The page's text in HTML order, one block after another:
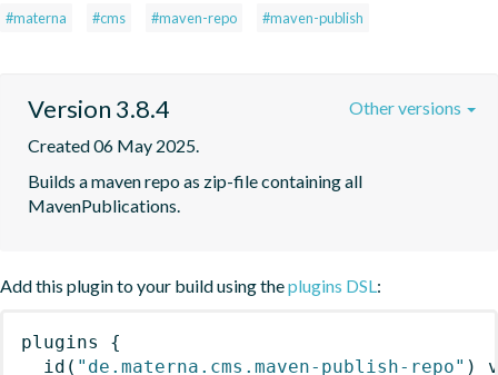
#materna #cms #maven-repo #maven-publish
Version 3.8.4
Created 06 May 2025.
Builds a maven repo as zip-file containing all
MavenPublications.
Other versions
Add this plugin to your build using theplugins DSL:
plugins
{
id ( "de.materna.cms.maven-publish-repo" )